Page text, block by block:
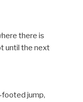
there is
until the next
jump,